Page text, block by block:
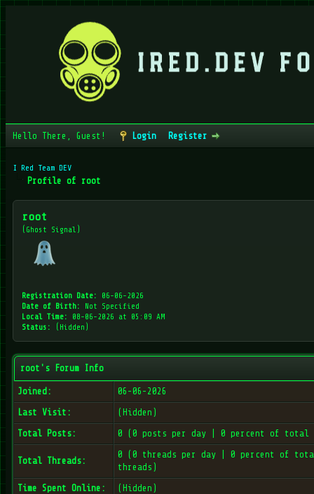
Hello There, Guest! Login Register
I Red Team DEV
Profile of root
root
(Ghost Signal)
Registration Date:
06-06-2026
Date of Birth:
Not Specified
Local Time:
08-06-2026 at 05:09 AM
Status:
(Hidden)
root's Forum Info
Joined:
06-06-2026
Last Visit:
(Hidden)
Total Posts:
0 (0 posts per day | 0 percent of total
Total Threads:
0 (0 threads per day | 0 percent of
threads)
Time Spent Online:
(Hidden)